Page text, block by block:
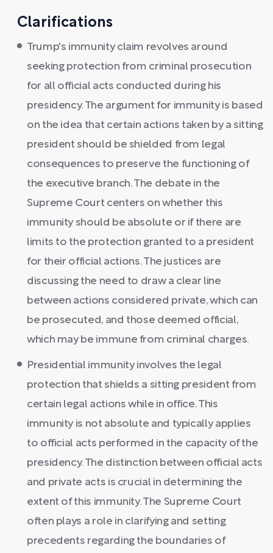
Clarifications
Trump's immunity claim revolves around
seeking protection from criminal prosecution
for all official acts conducted during his
presidency. The argument for immunity is based
on the idea that certain actions taken by a sitting
president should be shielded from legal
consequences to preserve the functioning of
the executive branch. The debate in the
Supreme Court centers on whether this
immunity should be absolute or if there are
limits to the protection granted to a president
for their official actions. The justices are
discussing the need to draw a clear line
between actions considered private, which can
be prosecuted, and those deemed official,
which may be immune from criminal charges.
Presidential immunity involves the legal
protection that shields a sitting president from
certain legal actions while in office. This
immunity is not absolute and typically applies
to official acts performed in the capacity of the
presidency. The distinction between official acts
and private acts is crucial in determining the
extent of this immunity. The Supreme Court
often plays a role in clarifying and setting
precedents regarding the boundaries of